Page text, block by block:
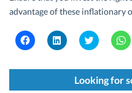
advantage of these inflationary
C
l
k
C
l
k
C
l
k
t
o
C
l
k
t
o
Looking for